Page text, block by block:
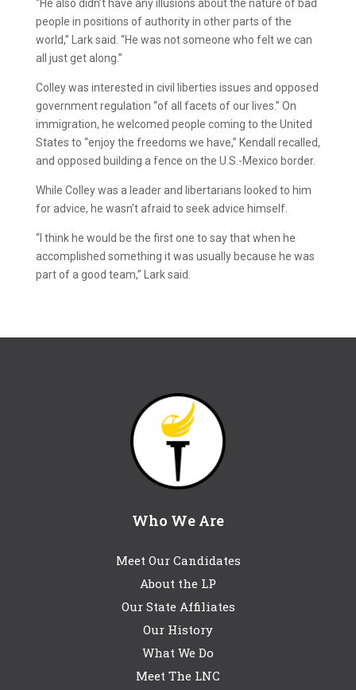
“He also didn’t have any illusions about the nature of bad
people in positions of authority in other parts of the
world,” Lark said. “He was not someone who felt we can
all just get along.”
Colley was interested in civil liberties issues and opposed
government regulation “of all facets of our lives.” On
immigration, he welcomed people coming to the United
States to “enjoy the freedoms we have,” Kendall recalled,
and opposed building a fence on the U.S.-Mexico border.
While Colley was a leader and libertarians looked to him
for advice, he wasn’t afraid to seek advice himself.
“I think he would be the first one to say that when he
accomplished something it was usually because he was
part of a good team,” Lark said.
Who We Are
Meet Our Candidates
About the LP
Our State Affiliates
Our History
What We Do
Meet The LNC